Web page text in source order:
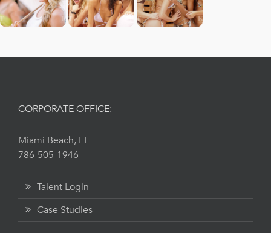
CORPORATE OFFICE:
Miami Beach, FL
786-505-1946
Talent Login
Case Studies